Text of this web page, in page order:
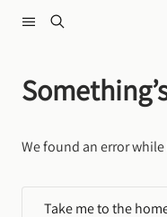
We found an error
Take me to the